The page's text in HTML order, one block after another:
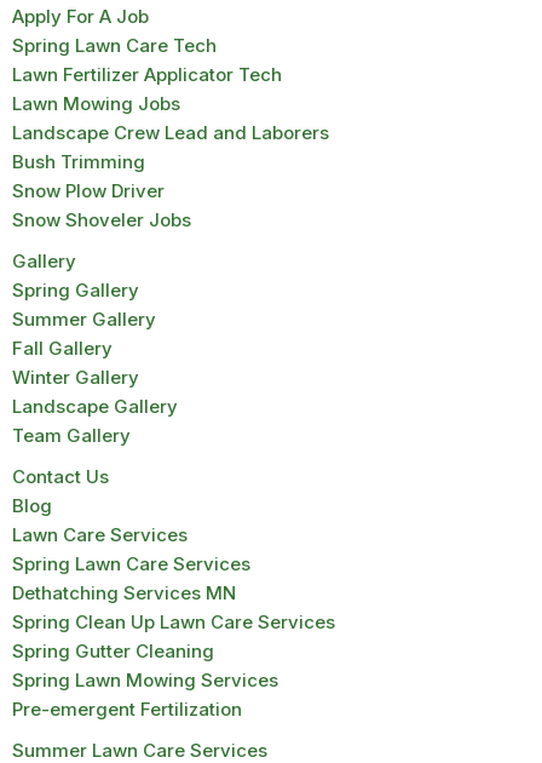
Apply For A Job
Spring Lawn Care Tech
Lawn Fertilizer Applicator Tech
Lawn Mowing Jobs
Landscape Crew Lead and Laborers
Bush Trimming
Snow Plow Driver
Snow Shoveler Jobs
Gallery
Spring Gallery
Summer Gallery
Fall Gallery
Winter Gallery
Landscape Gallery
Team Gallery
Contact Us
Blog
Lawn Care Services
Spring Lawn Care Services
Dethatching Services MN
Spring Clean Up Lawn Care Services
Spring Gutter Cleaning
Spring Lawn Mowing Services
Pre-emergent Fertilization
Summer Lawn Care Services